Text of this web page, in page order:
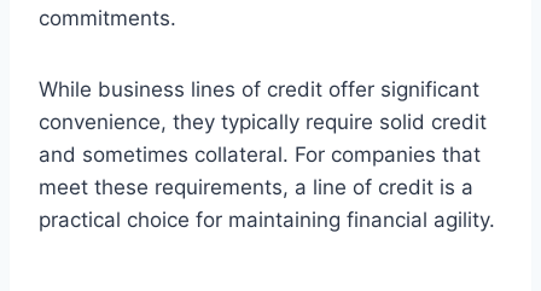
commitments.
While business lines of credit offer significant
convenience, they typically require solid credit
and sometimes collateral. For companies that
meet these requirements, a line of credit is a
practical choice for maintaining financial agility.